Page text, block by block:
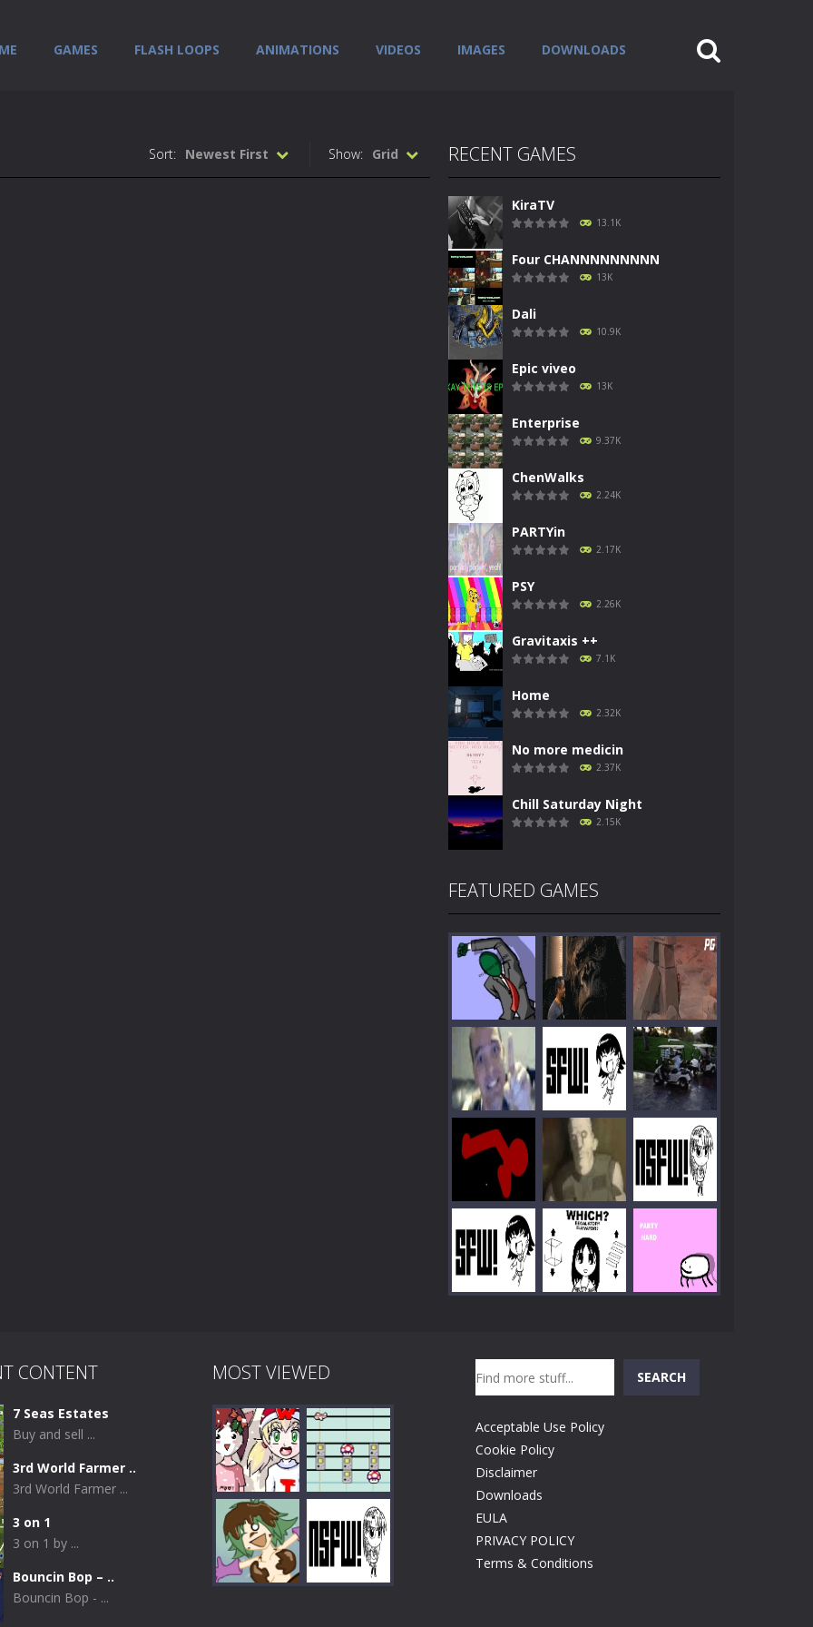
GAMES FLASH LOOPS ANIMATIONS VIDEOS IMAGES DOWNLOADS
Show: Grid
Sort: Newest First RECENT GAMES
KiraTV
13.1K
Four CHANNNNNNNNN
13K
Dali
10.9K
Epic viveo
13K
Enterprise
9.37K
ChenWalks
2.24K
PARTYin
2.17K
PSY
2.26K
Gravitaxis ++
7.1K
Home
2.32K
No more medicin
2.37K
Chill Saturday Night
2.15K
FEATURED GAMES
Play Play Play
Play Play Play
Play Play Play
Play Play
CONTENT
7 Seas Estates
Buy and sell ...
3rd World Farmer ..
3rd World Farmer ...
3 on 1
3 on 1 by ...
Bouncin Bop – ..
Bouncin Bop - ...
MOST VIEWED
Play Play
SEARCH
Acceptable Use Policy
Cookie Policy
Disclaimer
Downloads
EULA
PRIVACY POLICY
Terms & Conditions